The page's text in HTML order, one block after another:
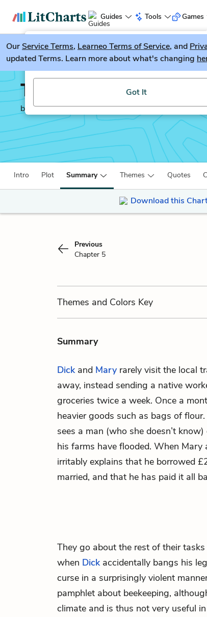
Guides Tools
LitGuesser New
Try our new literature game,
Got It
Games
OurService Terms, Learneo Terms of Service, and
updated Terms. Learn more about what's changing
The Grass is Singing
by Doris Lessing
Intro Plot Summary Themes Quotes
Download this
Previous
Chapter 5
Themes and Colors Key
Summary
Dickand Maryrarely visit the local
away, instead sending a native
groceries twice a week. Once a
heavier goods such as bags of
sees a man (who she doesn’t
his farms have flooded. When
irritably explains that he borrowed
married, and that he has paid it all
They go about the rest of their
when Dickaccidentally bangs his
curse in a surprisingly violent
pamphlet about beekeeping,
climate and is thus not very useful